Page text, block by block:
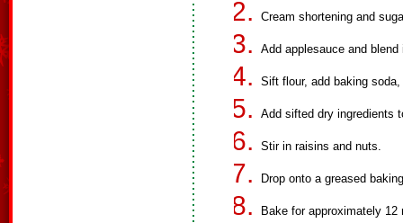
Cream shortening and
Add applesauce and
Sift flour, add baking
Add sifted dry ingredients
Stir in raisins and nuts.
Drop onto a greased
Bake for approximately 12